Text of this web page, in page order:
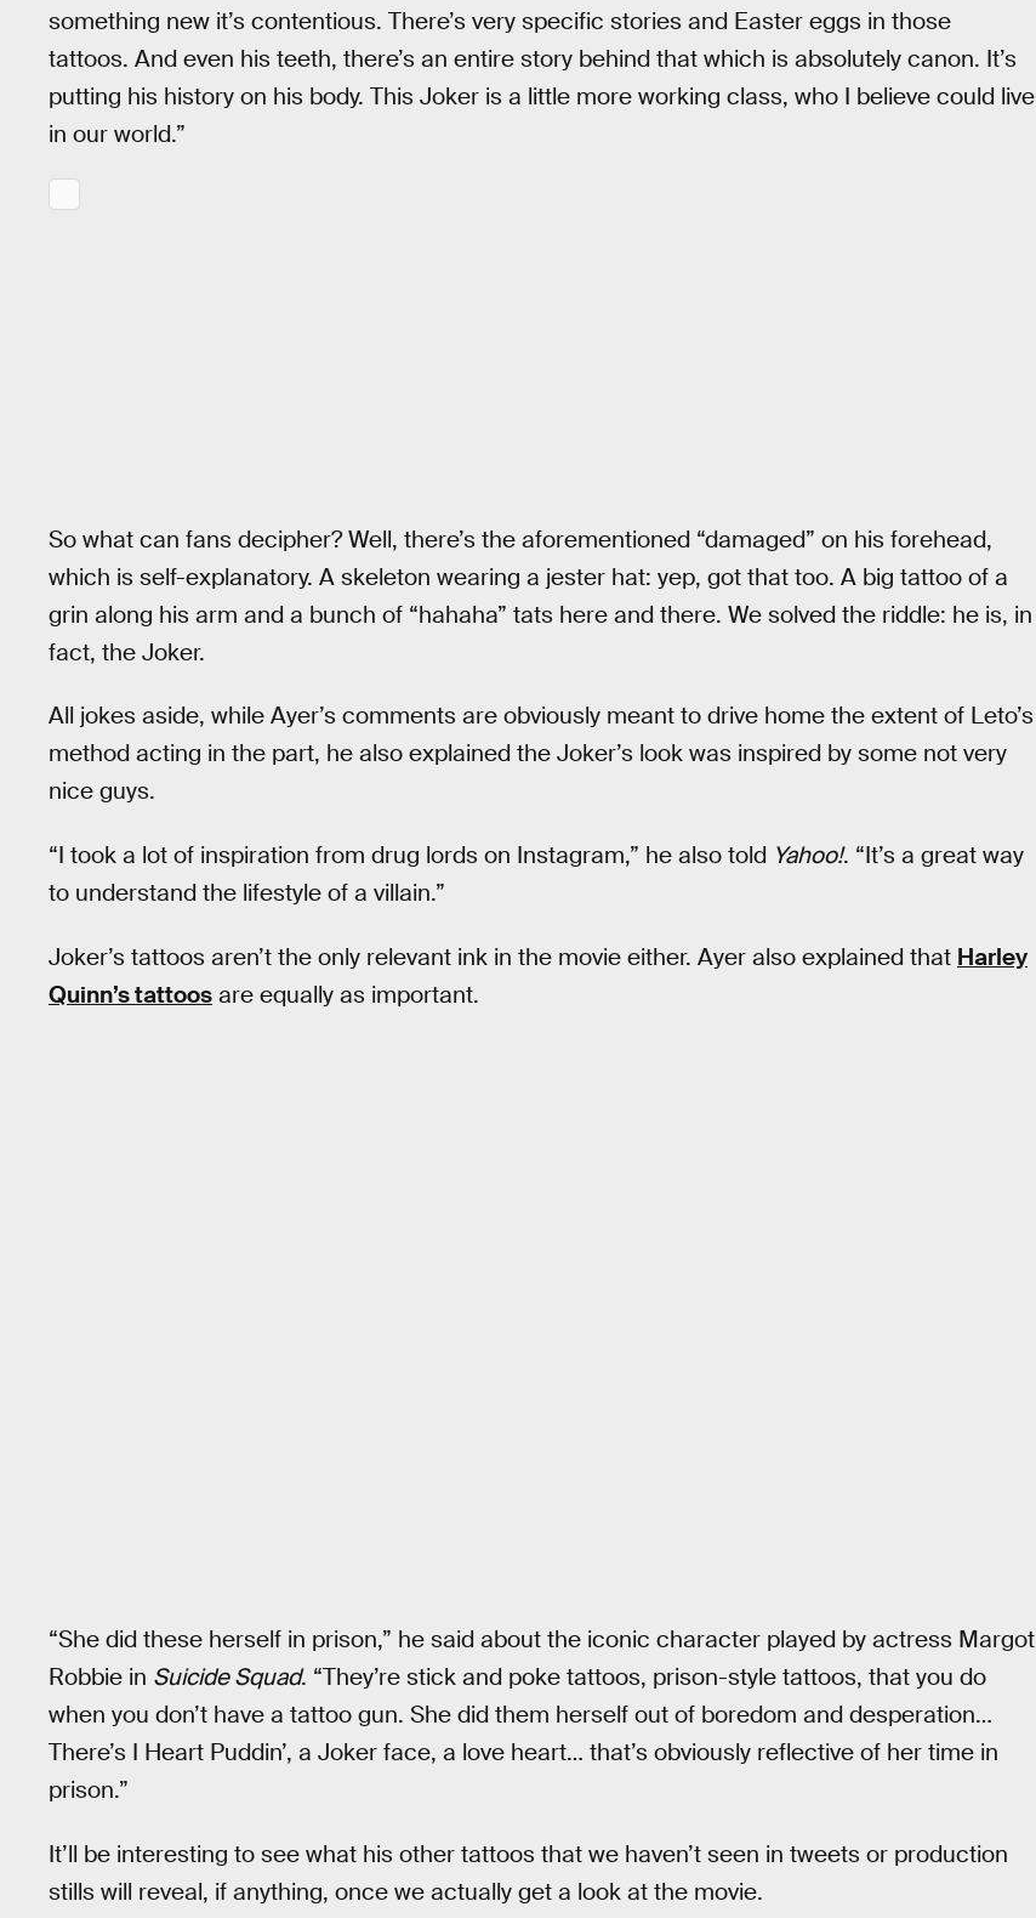
something new it’s contentious. There’s very specific stories and Easter eggs in those
tattoos. And even his teeth, there’s an entire story behind that which is absolutely canon. It’s
putting his history on his body. This Joker is a little more working class, who I believe could live
in our world.”
So what can fans decipher? Well, there’s the aforementioned “damaged” on his forehead,
which is self-explanatory. A skeleton wearing a jester hat: yep, got that too. A big tattoo of a
grin along his arm and a bunch of “hahaha” tats here and there. We solved the riddle: he is, in
fact, the Joker.
All jokes aside, while Ayer’s comments are obviously meant to drive home the extent of Leto’s
method acting in the part, he also explained the Joker’s look was inspired by some not very
nice guys.
“I took a lot of inspiration from drug lords on Instagram,” he also told Yahoo!. “It’s a great way
to understand the lifestyle of a villain.”
Joker’s tattoos aren’t the only relevant ink in the movie either. Ayer also explained that Harley
Quinn’s tattoos are equally as important.
“She did these herself in prison,” he said about the iconic character played by actress Margot
Robbie in Suicide Squad. “They’re stick and poke tattoos, prison-style tattoos, that you do
when you don’t have a tattoo gun. She did them herself out of boredom and desperation…
There’s I Heart Puddin’, a Joker face, a love heart… that’s obviously reflective of her time in
prison.”
It’ll be interesting to see what his other tattoos that we haven’t seen in tweets or production
stills will reveal, if anything, once we actually get a look at the movie.